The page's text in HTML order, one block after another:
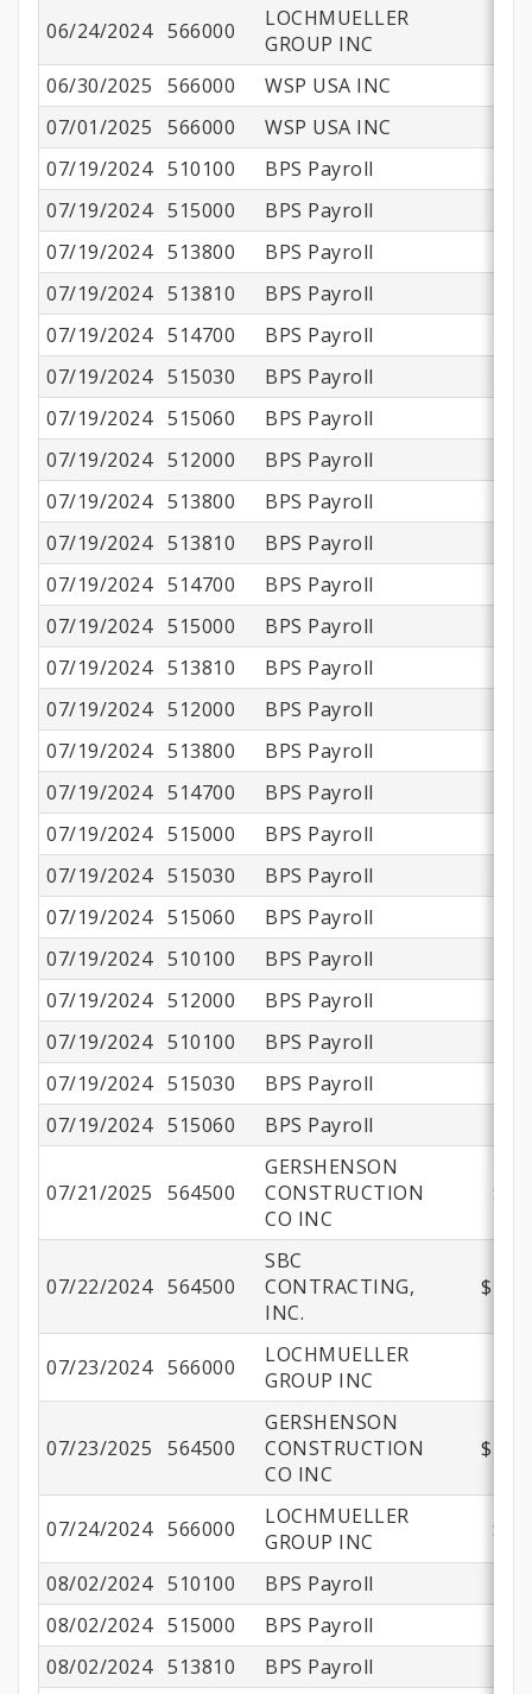
06/24/2024 566000
LOCHMUELLER
GROUP INC
06/30/2025 566000 WSP USA INC
07/01/2025
566000 WSP USA INC
07/19/2024 510100 BPS Payroll
07/19/2024 515000 BPS Payroll
07/19/2024 513800 BPS Payroll
07/19/2024 513810 BPS Payroll
07/19/2024 514700 BPS Payroll
07/19/2024 515030
BPS Payroll
07/19/2024 515060
BPS Payroll
07/19/2024 512000 BPS Payroll
07/19/2024 513800 BPS Payroll
07/19/2024 513810 BPS Payroll
07/19/2024 514700
BPS Payroll
07/19/2024 515000 BPS Payroll
07/19/2024 513810 BPS Payroll
07/19/2024 512000 BPS Payroll
07/19/2024 513800 BPS Payroll
07/19/2024 514700
BPS Payroll
07/19/2024 515000 BPS Payroll
07/19/2024 515030
BPS Payroll
07/19/2024 515060
BPS Payroll
07/19/2024 510100 BPS Payroll
07/19/2024 512000 BPS Payroll
07/19/2024 510100 BPS Payroll
07/19/2024 515030
BPS Payroll
07/19/2024 515060 BPS Payroll
07/21/2025 564500
GERSHENSON
CONSTRUCTION
CO INC
07/22/2024 564500
SBC
CONTRACTING,
INC.
07/23/2024 566000
LOCHMUELLER
GROUP INC
07/23/2025 564500
GERSHENSON
CONSTRUCTION
CO INC
07/24/2024 566000
LOCHMUELLER
GROUP INC
08/02/2024 510100 BPS Payroll
08/02/2024 515000 BPS Payroll
08/02/2024 513810 BPS Payroll